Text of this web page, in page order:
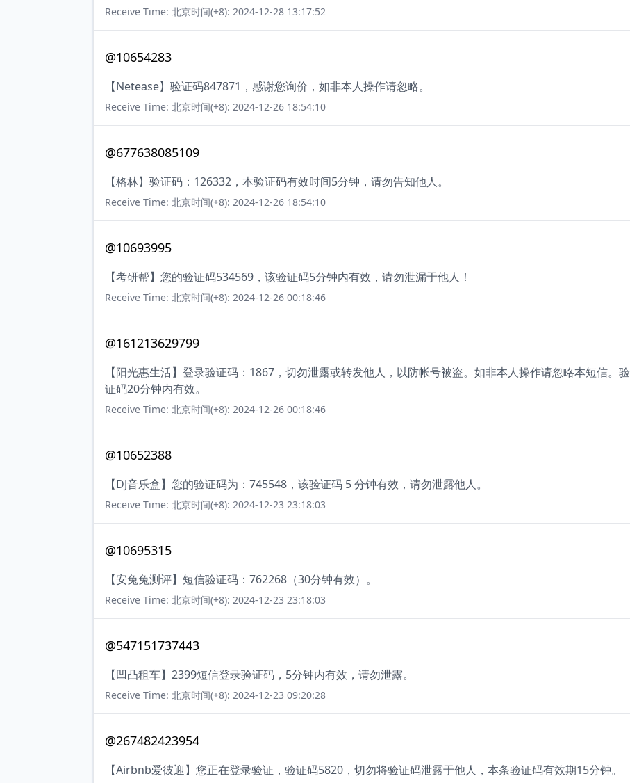
Receive Time: 北京时间(+8): 2024-12-28 13:17:52
@10654283
【Netease】验证码847871，感谢您询价，如非本人操作请忽略。
Receive Time: 北京时间(+8): 2024-12-26 18:54:10
@677638085109
【格林】验证码：126332，本验证码有效时间5分钟，请勿告知他人。
Receive Time: 北京时间(+8): 2024-12-26 18:54:10
@10693995
【考研帮】您的验证码534569，该验证码5分钟内有效，请勿泄漏于他人！
Receive Time: 北京时间(+8): 2024-12-26 00:18:46
@161213629799
【阳光惠生活】登录验证码：1867，切勿泄露或转发他人，以防帐号被盗。如非本人操作请忽略本短信。验
证码20分钟内有效。
Receive Time: 北京时间(+8): 2024-12-26 00:18:46
@10652388
【DJ音乐盒】您的验证码为：745548，该验证码 5 分钟有效，请勿泄露他人。
Receive Time: 北京时间(+8): 2024-12-23 23:18:03
@10695315
【安兔兔测评】短信验证码：762268（30分钟有效）。
Receive Time: 北京时间(+8): 2024-12-23 23:18:03
@547151737443
【凹凸租车】2399短信登录验证码，5分钟内有效，请勿泄露。
Receive Time: 北京时间(+8): 2024-12-23 09:20:28
@267482423954
【Airbnb爱彼迎】您正在登录验证，验证码5820，切勿将验证码泄露于他人，本条验证码有效期15分钟。